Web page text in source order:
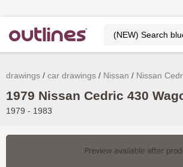
drawings car drawings Nissan Nissan
1979 Nissan Cedric 430
1979 - 1983